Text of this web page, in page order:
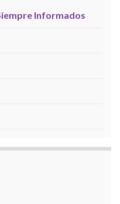
Informados